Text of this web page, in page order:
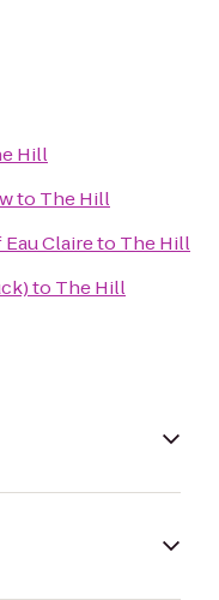
Hill
to The Hill
Claireto The Hill
to The Hill